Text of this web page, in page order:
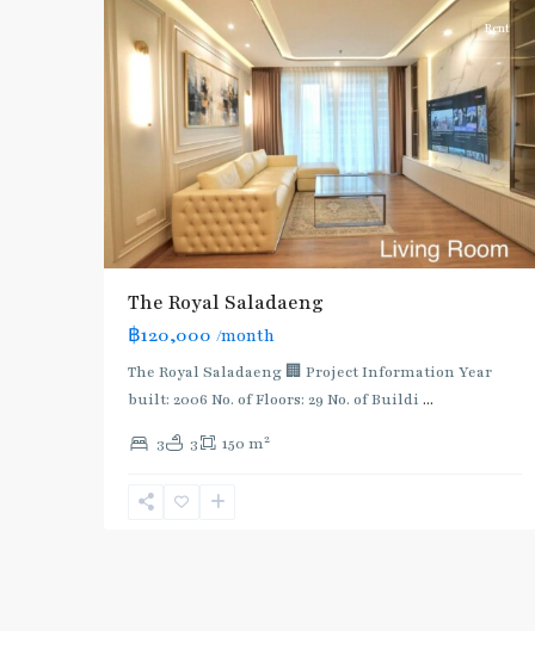
Rent
The Royal Saladaeng
฿120,000 /month
The Royal Saladaeng 🏢 Project Information Year
built: 2006 No. of Floors: 29 No. of Buildi ...
3 3 150 m2